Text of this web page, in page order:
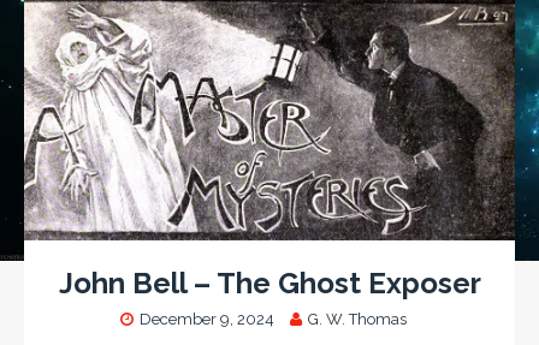
John Bell – The Ghost Exposer
December 9, 2024 G. W. Thomas